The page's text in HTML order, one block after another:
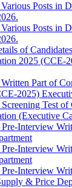
Posts in
Posts in
of
2025 (CCE-
Part of
2025)
Test of
(Executive
Interview
Interview
Interview
& Price